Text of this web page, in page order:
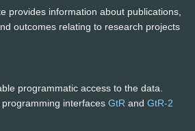
provides information about publications,
outcomes relating to research projects
programmatic access to the data.
interfaces GtR and GtR-2